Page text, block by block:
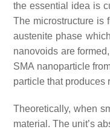
the essential idea is
The microstructure is
austenite phase
nanovoids are
SMA nanoparticle
particle that produces
Theoretically, when
material. The unit’s